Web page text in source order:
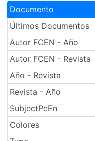
Documento
Últimos Documentos
Autor FCEN - Año
Autor FCEN - Revista
Año - Revista
Revista - Año
SubjectPcEn
Colores